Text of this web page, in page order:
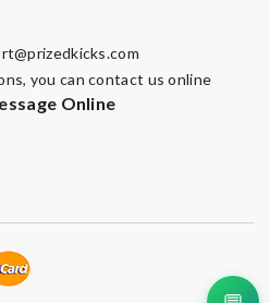
you can contact us online
Online